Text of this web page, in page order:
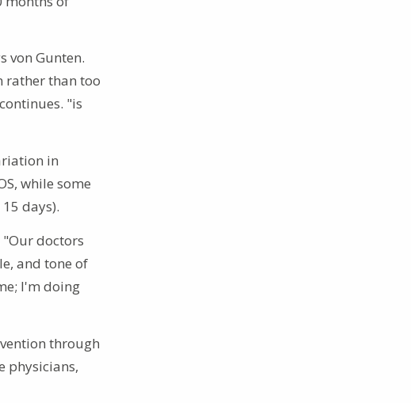
von Gunten.
rather than too
"is
in
while some
days).
"Our doctors
and tone of
I'm doing
through
physicians,